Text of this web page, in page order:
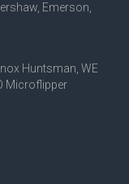
Emerson,
Huntsman, WE
Microflipper